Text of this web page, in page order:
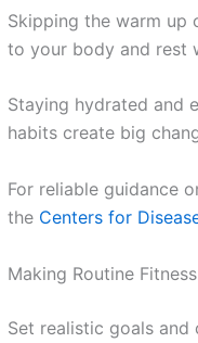
Skipping the warm up
to your body and rest
Staying hydrated and
habits create big
For reliable guidance
the Centers for
Making Routine
Set realistic goals and